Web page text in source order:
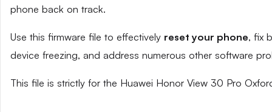
phone back on track.
Use this firmware file to effectively reset your phone, fix
device freezing, and address numerous other software
This file is strictly for the Huawei Honor View 30 Pro